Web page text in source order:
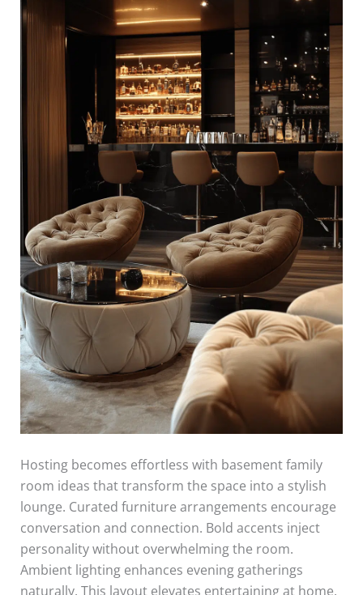
Hosting becomes effortless with basement family
room ideas that transform the space into a stylish
lounge. Curated furniture arrangements encourage
conversation and connection. Bold accents inject
personality without overwhelming the room.
Ambient lighting enhances evening gatherings
naturally. This layout elevates entertaining at home.